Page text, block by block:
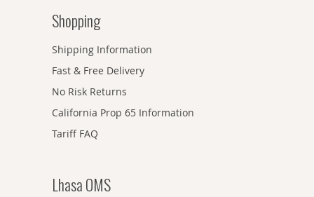
Shopping
Shipping Information
Fast & Free Delivery
No Risk Returns
California Prop 65 Information
Tariff FAQ
Lhasa OMS